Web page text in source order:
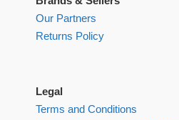
Our Partners
Returns Policy
Legal
Terms and Conditions